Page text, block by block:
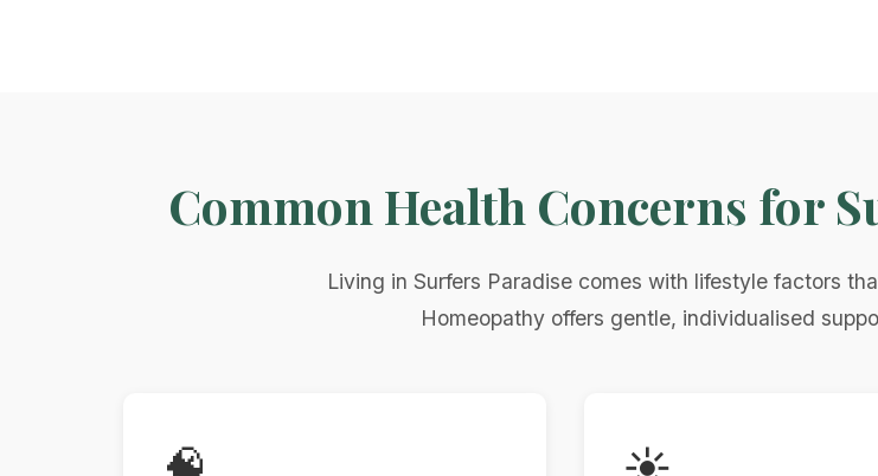
Common Health Concerns for
Living in Surfers Paradise comes with lifestyle factors
Homeopathy offers gentle, individualised